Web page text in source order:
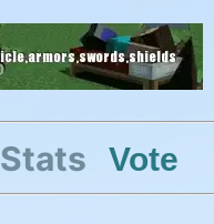
Stats Vote